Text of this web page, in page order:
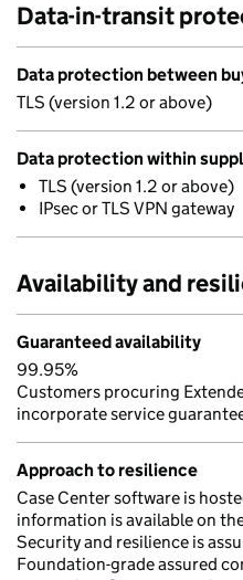
Data-in-transit
Data protection between
TLS (version 1.2 or above)
Data protection within
TLS (version 1.2 or above)
IPsec or TLS VPN gateway
Availability and
Guaranteed availability
99.95%
Customers procuring
incorporate service
Approach to resilience
Case Center software is
information is available on
Security and resilience is
Foundation-grade assured